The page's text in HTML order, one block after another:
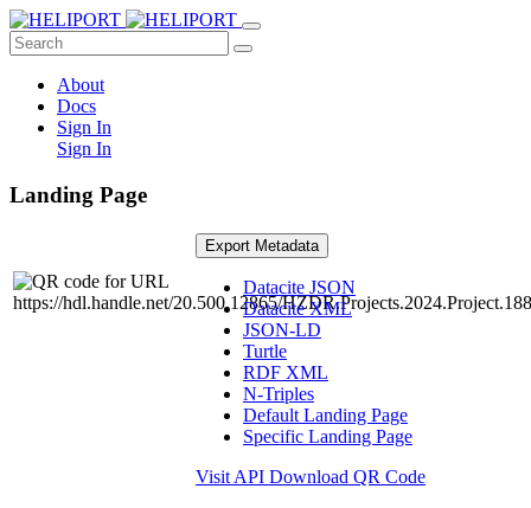
About
Docs
Sign In
Sign In
Landing Page
Export Metadata
Datacite JSON
Datacite XML
JSON-LD
Turtle
RDF XML
N-Triples
Default Landing Page
Specific Landing Page
Visit API Download QR Code